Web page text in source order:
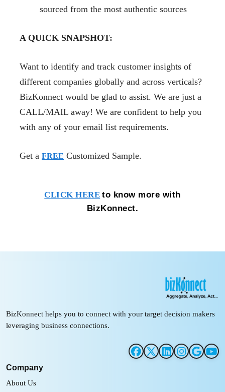
sourced from the most authentic sources
A QUICK SNAPSHOT:
Want to identify and track customer insights of
different companies globally and across verticals?
BizKonnect would be glad to assist. We are just a
CALL/MAIL away! We are confident to help you
with any of your email list requirements.
Get a FREE Customized Sample.
CLICK HERE to know more with
BizKonnect.
BizKonnect helps you to connect with your target decision makers
leveraging business connections.
Company
About Us